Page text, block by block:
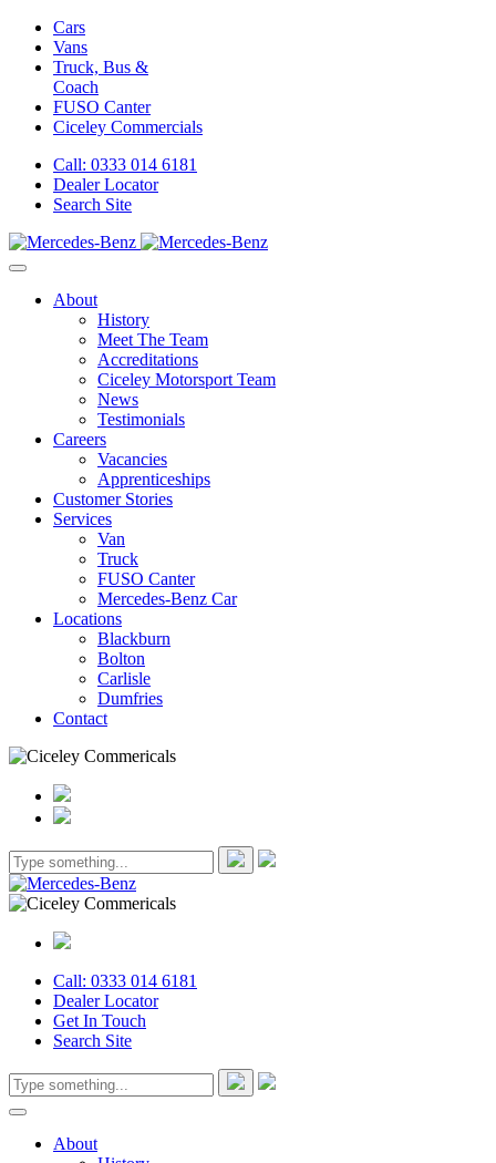
Cars
Vans
Truck, Bus &
Coach
FUSO Canter
Ciceley Commercials
Call: 0333 014 6181
Dealer Locator
Search Site
About
History
Meet The Team
Accreditations
Ciceley Motorsport Team
News
Testimonials
Careers
Vacancies
Apprenticeships
Customer Stories
Services
Van
Truck
FUSO Canter
Mercedes-Benz Car
Locations
Blackburn
Bolton
Carlisle
Dumfries
Contact
Call: 0333 014 6181
Dealer Locator
Get In Touch
Search Site
About